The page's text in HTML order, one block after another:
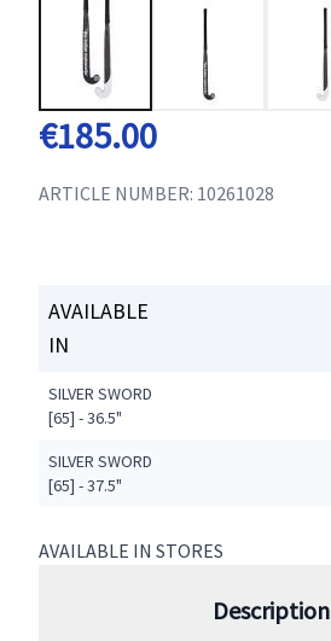
€185.00
ARTICLE NUMBER: 10261028
AVAILABLE
IN
SILVER SWORD
[65] - 36.5"
SILVER SWORD
[65] - 37.5"
AVAILABLE IN STORES
Description